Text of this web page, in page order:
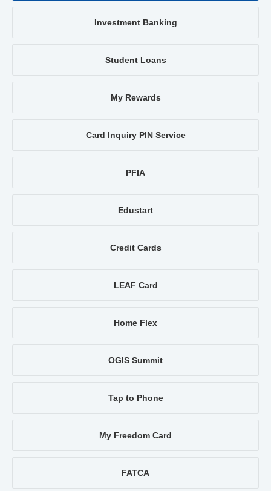
Investment Banking
Student Loans
My Rewards
Card Inquiry PIN Service
PFIA
Edustart
Credit Cards
LEAF Card
Home Flex
OGIS Summit
Tap to Phone
My Freedom Card
FATCA